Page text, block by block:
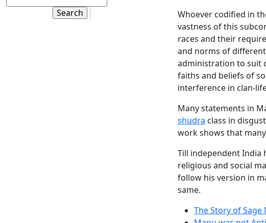
Whoever codified in
vastness of this
races and their
and norms of
administration to suit
faiths and beliefs of
interference in clan-
Many statements in
shudra class in
work shows that
Till independent India
religious and social
follow his version in
same.
The Story of Sage